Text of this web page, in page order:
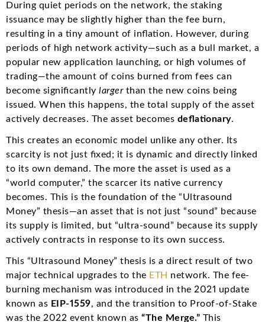
During quiet periods on the network, the staking
issuance may be slightly higher than the fee burn,
resulting in a tiny amount of inflation. However, during
periods of high network activity—such as a bull market, a
popular new application launching, or high volumes of
trading—the amount of coins burned from fees can
become significantly largerthan the new coins being
issued. When this happens, the total supply of the asset
actively decreases. The asset becomes deflationary.
This creates an economic model unlike any other.
Its
scarcity is not just fixed; it is dynamic and directly linked
to its own demand. The more the asset is used as a
“world computer,” the scarcer its native currency
becomes. This is the foundation of the “Ultrasound
Money” thesis—an asset that is not just “sound” because
its supply is limited, but “ultra-sound” because its supply
actively contracts in response to its own success.
This “Ultrasound Money” thesis is a direct result of two
major technical upgrades to the ETH network. The fee-
burning mechanism was introduced in the 2021 update
known as EIP-1559, and the transition to Proof-of-Stake
was the 2022 event known as “The Merge.” This